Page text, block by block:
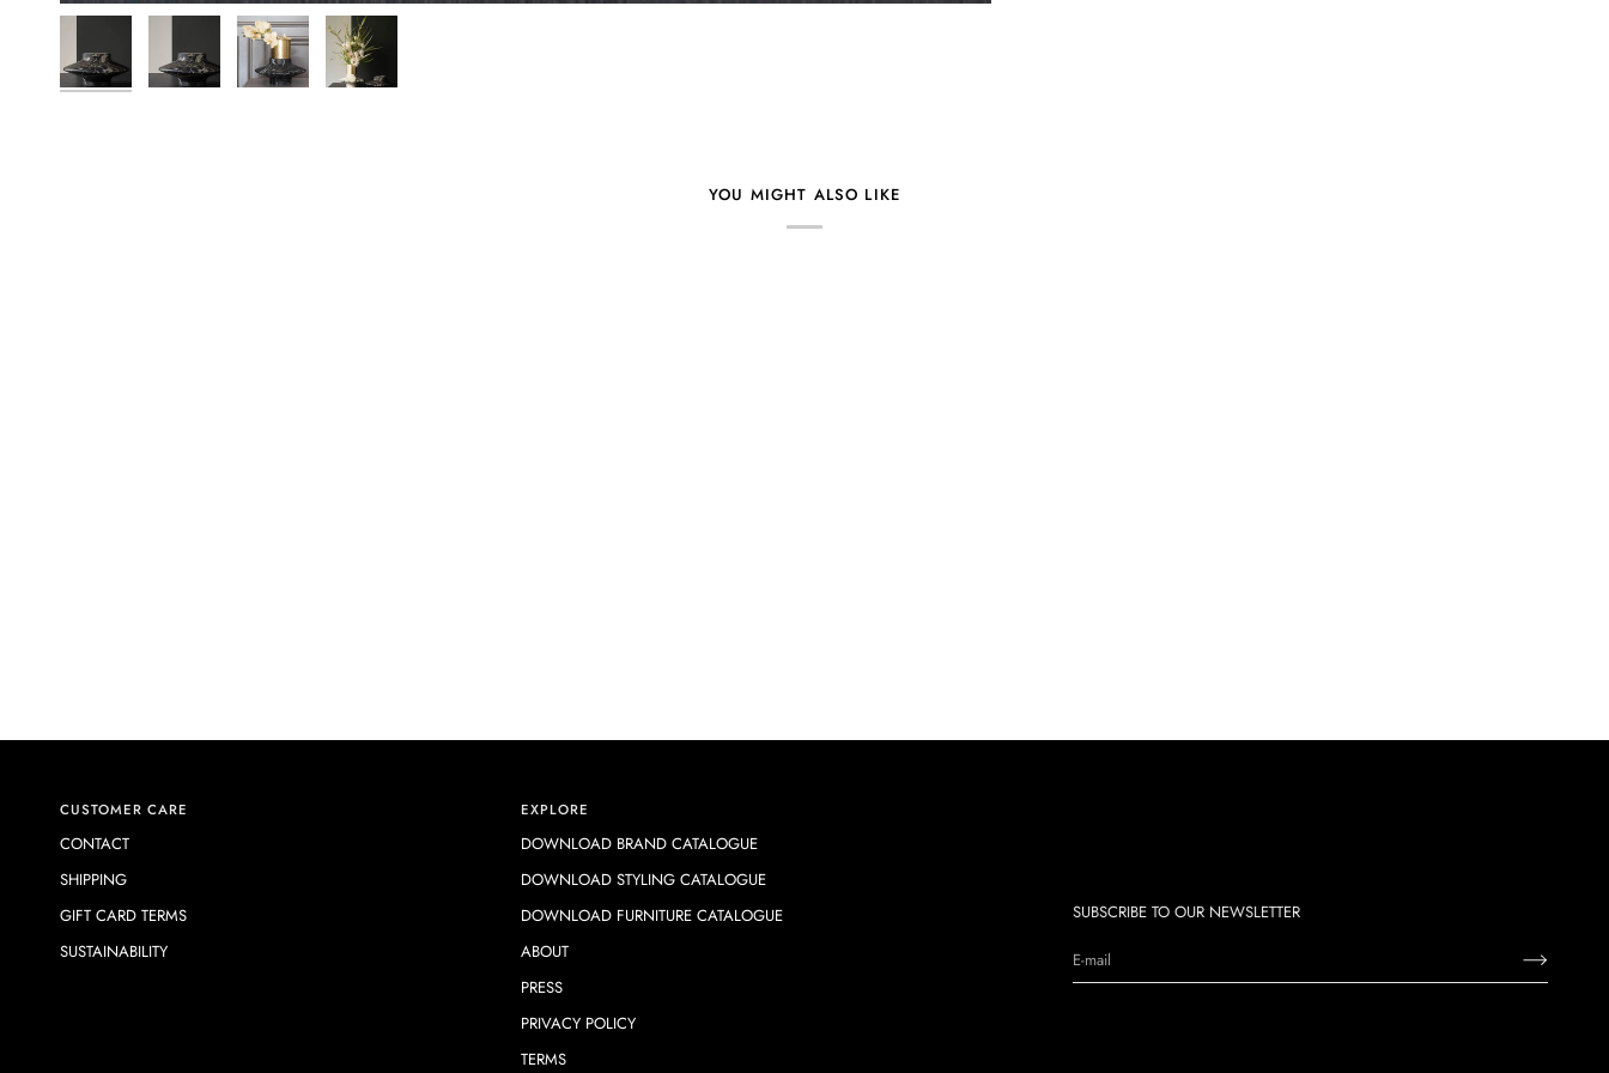
YOU MIGHT ALSO LIKE
SUBSCRIBE TO OUR NEWSLETTER
CUSTOMER CARE
CONTACT
SHIPPING
GIFT CARD TERMS
SUSTAINABILITY
EXPLORE
DOWNLOAD BRAND CATALOGUE
DOWNLOAD STYLING CATALOGUE
DOWNLOAD FURNITURE CATALOGUE
ABOUT
PRESS
PRIVACY POLICY
TERMS